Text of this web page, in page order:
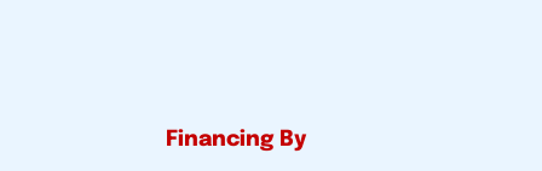
Financing By